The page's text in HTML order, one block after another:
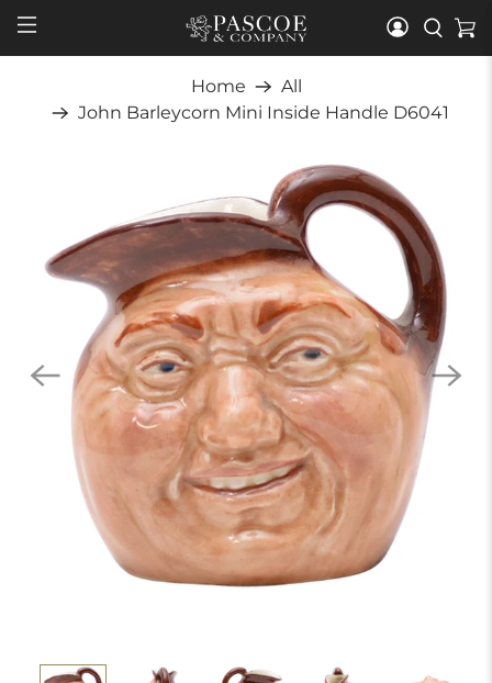
Home
All
John Barleycorn Mini Inside Handle D6041